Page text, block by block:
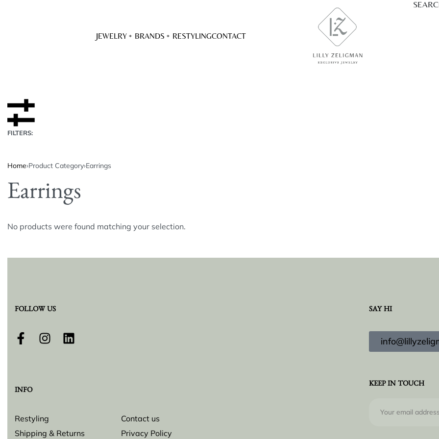
JEWELRY BRANDS RESTYLINGCONTACT
FILTERS:
Home›Product Category›Earrings
Earrings
No products were found matching your selection.
FOLLOW US
INFO
Restyling
Contact us
Shipping & Returns
Privacy Policy
SAY HI
KEEP IN TOUCH